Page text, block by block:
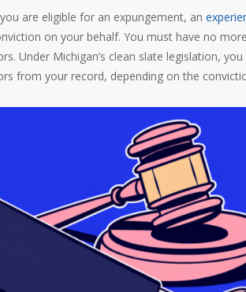
are eligible for an expungement, an
on your behalf. You must have no
Under Michigan’s clean slate legislation,
from your record, depending on the